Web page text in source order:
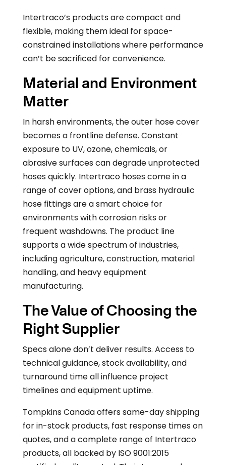
Intertraco’s products are compact and
flexible, making them ideal for space-
constrained installations where performance
can’t be sacrificed for convenience.
Material and Environment
Matter
In harsh environments, the outer hose cover
becomes a frontline defense. Constant
exposure to UV, ozone, chemicals, or
abrasive surfaces can degrade unprotected
hoses quickly. Intertraco hoses come in a
range of cover options, and brass hydraulic
hose fittings are a smart choice for
environments with corrosion risks or
frequent washdowns. The product line
supports a wide spectrum of industries,
including agriculture, construction, material
handling, and heavy equipment
manufacturing.
The Value of Choosing the
Right Supplier
Specs alone don’t deliver results. Access to
technical guidance, stock availability, and
turnaround time all influence project
timelines and equipment uptime.
Tompkins Canada offers same-day shipping
for in-stock products, fast response times on
quotes, and a complete range of Intertraco
products, all backed by ISO 9001:2015